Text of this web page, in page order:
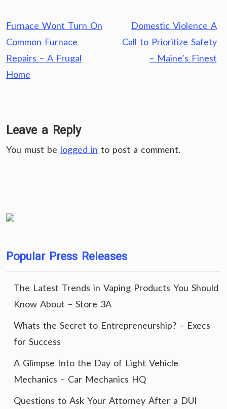
Post
navigation
Furnace Wont Turn On
Common Furnace
Repairs – A Frugal
Home
Domestic Violence A
Call to Prioritize Safety
– Maine’s Finest
Leave a Reply
You must be logged in to post a comment.
Popular Press Releases
The Latest Trends in Vaping Products You Should
Know About – Store 3A
Whats the Secret to Entrepreneurship? – Execs
for Success
A Glimpse Into the Day of Light Vehicle
Mechanics – Car Mechanics HQ
Questions to Ask Your Attorney After a DUI